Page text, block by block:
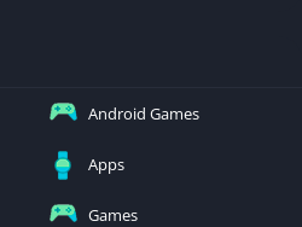
Android Games
Apps
Games